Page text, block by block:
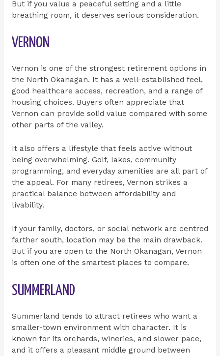
But if you value a peaceful setting and a little
breathing room, it deserves serious consideration.
VERNON
Vernon is one of the strongest retirement options in
the North Okanagan. It has a well-established feel,
good healthcare access, recreation, and a range of
housing choices. Buyers often appreciate that
Vernon can provide solid value compared with some
other parts of the valley.
It also offers a lifestyle that feels active without
being overwhelming. Golf, lakes, community
programming, and everyday amenities are all part of
the appeal. For many retirees, Vernon strikes a
practical balance between affordability and
livability.
If your family, doctors, or social network are centred
farther south, location may be the main drawback.
But if you are open to the North Okanagan, Vernon
is often one of the smartest places to compare.
SUMMERLAND
Summerland tends to attract retirees who want a
smaller-town environment with character. It is
known for its orchards, wineries, and slower pace,
and it offers a pleasant middle ground between